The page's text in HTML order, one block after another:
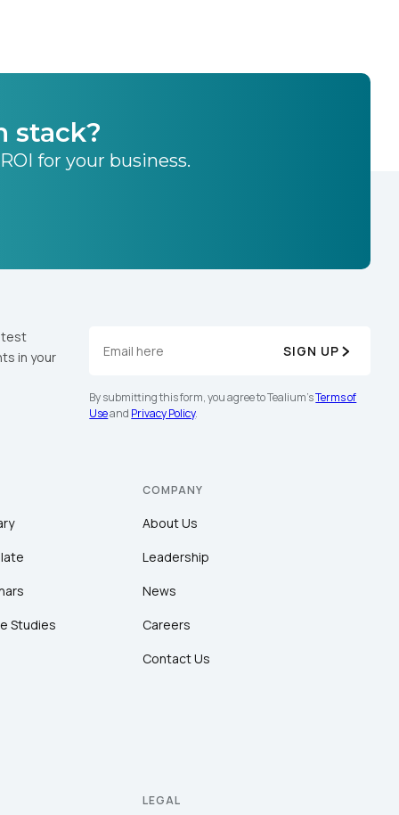
stack?
for your business.
in your
SIGN UP
By submitting this form, you agree to Tealium'sTerms of
Useand Privacy Policy.
Studies
COMPANY
About Us
Leadership
News
Careers
Contact Us
LEGAL